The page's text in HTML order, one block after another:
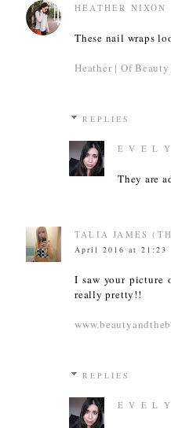
HEATHER NIXON
These nail wraps
Heather | Of
REPLIES
E V E L
They are
TALIA JAMES
April 2016 at 21:23
I saw your picture
really pretty!!
REPLIES
E V E L